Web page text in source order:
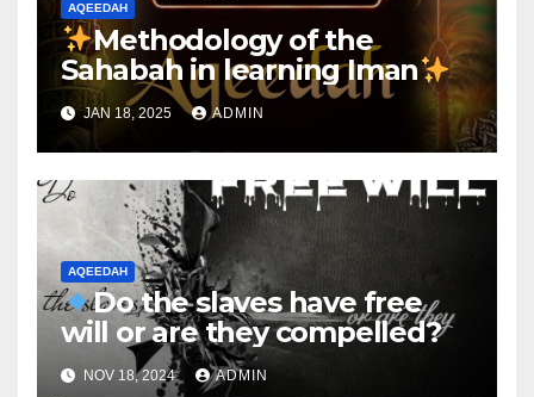
AQEEDAH
Methodology of the
Sahabah in learning Iman
JAN 18, 2025 ADMIN
AQEEDAH
Do the slaves have free
will or are they compelled?
NOV 18, 2024 ADMIN